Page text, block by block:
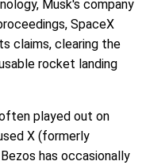
Musk's company
SpaceX
claims, clearing the
rocket landing
played out on
X (formerly
has occasionally